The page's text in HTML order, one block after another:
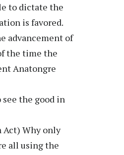
to dictate the
is favored.
advancement of
the time the
Anatongre
the good in
Why only
all using the